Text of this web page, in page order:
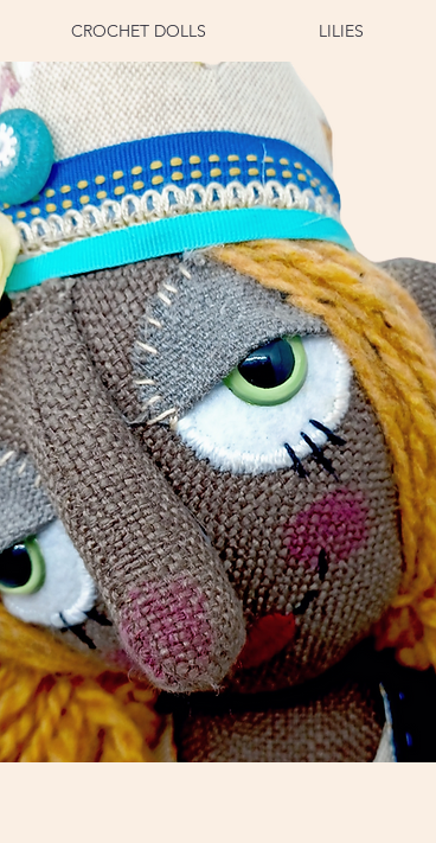
CROCHET DOLLS LILIES